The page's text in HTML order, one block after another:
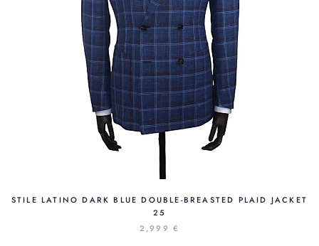
STILE LATINO DARK BLUE DOUBLE-BREASTED PLAID JACKET
25
2,999 €